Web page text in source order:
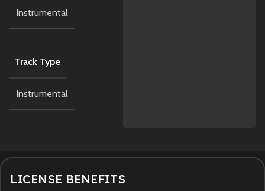
Instrumental
Track Type
Instrumental
LICENSE BENEFITS